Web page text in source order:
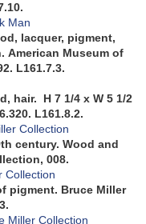
lacquer, pigment,
American Museum of
L161.7.3.
hair.
H 7 1/4 x W 5 1/2
L161.8.2.
century. Wood and
008.
pigment. Bruce Miller
.